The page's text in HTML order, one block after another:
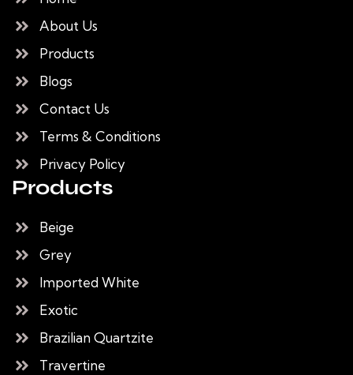
About Us
Products
Blogs
Contact Us
Terms & Conditions
Privacy Policy
Products
Beige
Grey
Imported White
Exotic
Brazilian Quartzite
Travertine